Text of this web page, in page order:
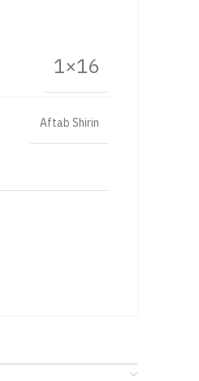
1×16
Aftab Shirin